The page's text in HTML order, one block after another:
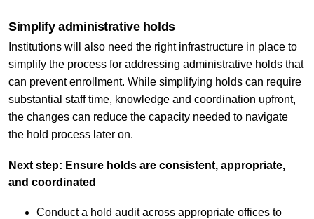
Simplify administrative holds
Institutions will also need the right infrastructure in place to
simplify the process for addressing administrative holds that
can prevent enrollment. While simplifying holds can require
substantial staff time, knowledge and coordination upfront,
the changes can reduce the capacity needed to navigate
the hold process later on.
Next step: Ensure holds are consistent, appropriate,
and coordinated
Conduct a hold audit across appropriate offices to